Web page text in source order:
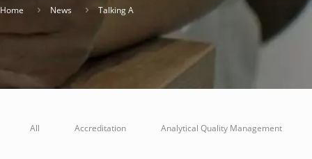
Home News Talking A
All Accreditation Analytical Quality Management